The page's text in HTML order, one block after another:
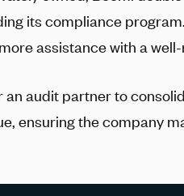
its compliance
assistance with a
an audit partner to
ensuring the company